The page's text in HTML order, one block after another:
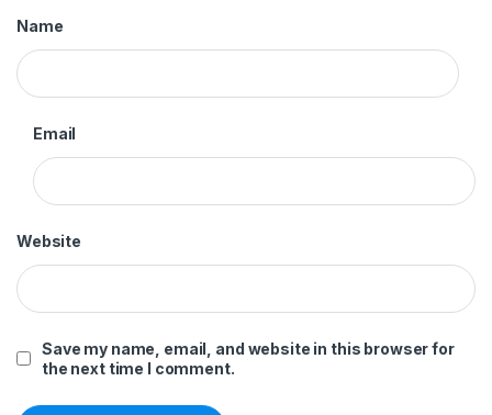
Name
Email
Website
Save my name, email, and website in this browser for
the next time I comment.